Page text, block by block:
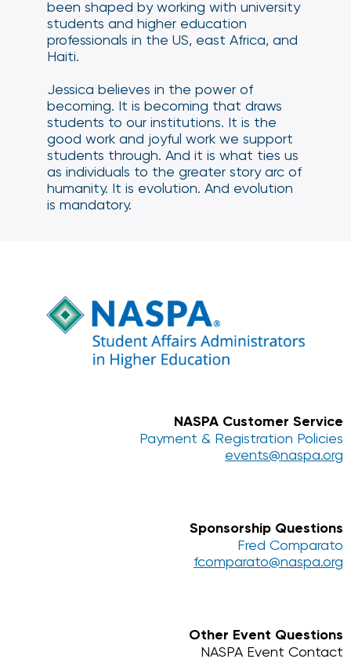
been shaped by working with university
students and higher education
professionals in the US, east Africa, and
Haiti.
Jessica believes in the power of
becoming. It is becoming that draws
students to our institutions. It is the
good work and joyful work we support
students through. And it is what ties us
as individuals to the greater story arc of
humanity. It is evolution. And evolution
is mandatory.
NASPA Customer Service
Payment & Registration Policies
events@naspa.org
Sponsorship Questions
Fred Comparato
fcomparato@naspa.org
Other Event Questions
NASPA Event Contact